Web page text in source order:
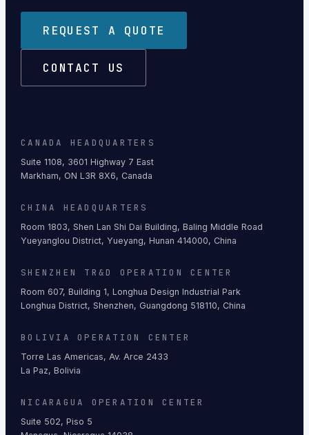
REQUEST A QUOTE
CONTACT US
CANADA HEADQUARTERS
Suite 1108, 3601 Highway 7 East
Markham, ON L3R 8X6, Canada
CHINA HEADQUARTERS
Room 1803, Shen Lan Shi Dai Building, Baling Middle Road
Yueyanglou District, Yueyang, Hunan 414000, China
SHENZHEN TR&D OPERATION CENTER
Room 607, Building 1, Longhua Design Industrial Park
Longhua District, Shenzhen, Guangdong 518110, China
BOLIVIA OPERATION CENTER
Torre Las Americas, Av. Arce 2433
La Paz, Bolivia
NICARAGUA OPERATION CENTER
Suite 502, Piso 5